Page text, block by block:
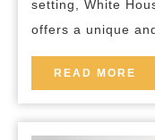
setting, White
offers a unique
READ MORE